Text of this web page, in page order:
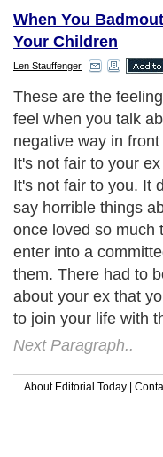
When You
Your Children
Len Stauffenger
These are the
feel when you talk
negative way in
It's not fair to your
It's not fair to you. It
say horrible things
once loved so much
enter into a
them. There had to
about your ex that
to join your life with
Next Paragraph..
About Editorial Today |